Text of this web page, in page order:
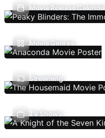
Movie Release Calendar
Movie Genres
Streaming
TV Shows